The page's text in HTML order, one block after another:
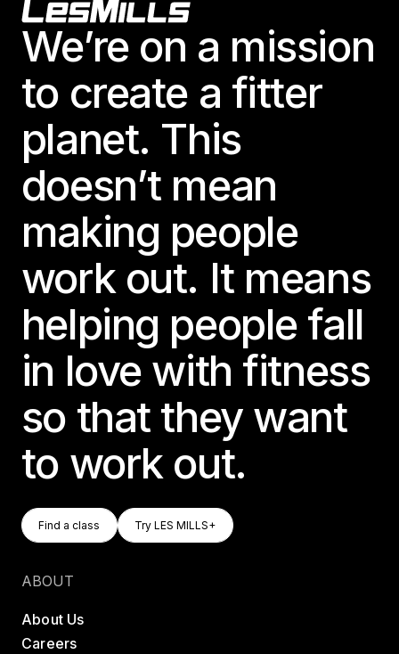
Footer
We’re on a mission
to create a fitter
planet. This
doesn’t mean
making people
work out. It means
helping people fall
in love with fitness
so that they want
to work out.
Find A Class
Find a class
Try LES MILLS+
Try LES MILLS+
ABOUT
About Us
Careers